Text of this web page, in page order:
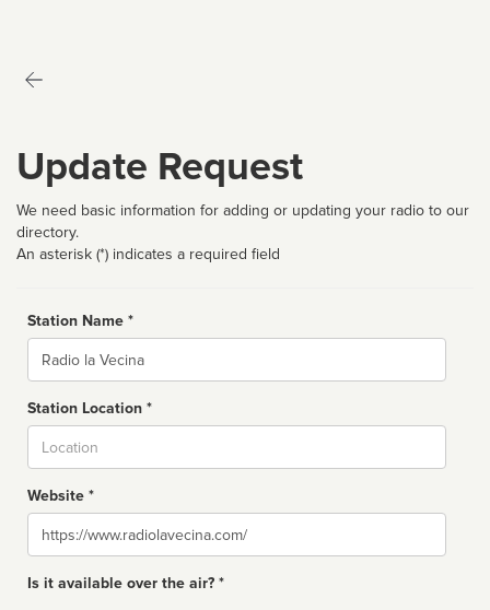
Update Request
We need basic information for adding or updating your radio to our
directory.
An asterisk (*) indicates a required field
Station Name *
Name
Station Location *
Website *
Website
Is it available over the air? *